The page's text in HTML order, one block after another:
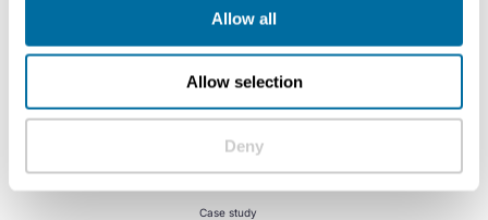
Allow all
Allow selection
Deny
More on finance...
Financing the expansion of
circular business models
Business
Case study